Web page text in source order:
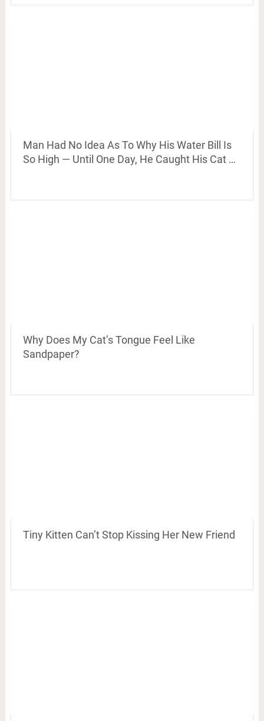
Man Had No Idea As To Why His Water Bill Is
So High — Until One Day, He Caught His Cat …
Why Does My Cat’s Tongue Feel Like
Sandpaper?
Tiny Kitten Can’t Stop Kissing Her New Friend